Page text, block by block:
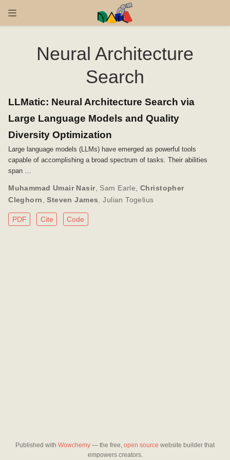
Neural Architecture
Search
LLMatic: Neural Architecture Search via
Large Language Models and Quality
Diversity Optimization
Large language models (LLMs) have emerged as powerful tools
capable of accomplishing a broad spectrum of tasks. Their abilities
span …
Muhammad Umair Nasir, Sam Earle ,Christopher
Cleghorn ,Steven James ,Julian Togelius
PDF Cite Code
Published with Wowchemy — the free, open source website builder that
empowers creators.